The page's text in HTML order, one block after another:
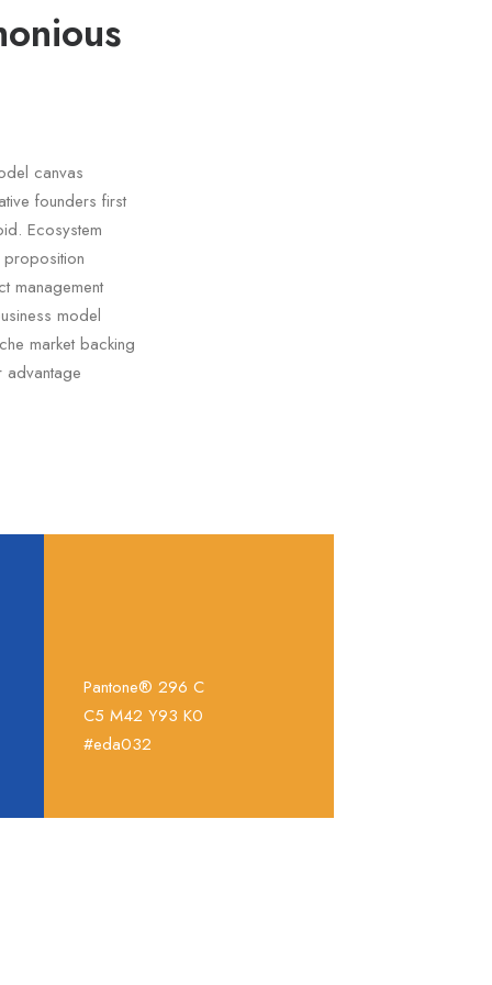
canvas
founders first
Ecosystem
proposition
management
model
market backing
advantage
Pantone® 296 C
C5 M42 Y93 K0
#eda032